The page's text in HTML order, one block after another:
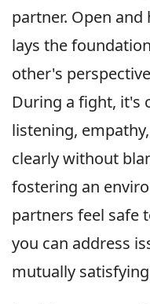
partner. Open
lays the
other's
During a fight, it's
listening,
clearly without
fostering an
partners feel safe
you can address
mutually